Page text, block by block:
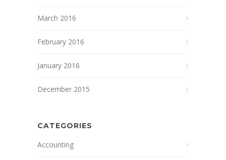
March 2016
February 2016
January 2016
December 2015
CATEGORIES
Accounting